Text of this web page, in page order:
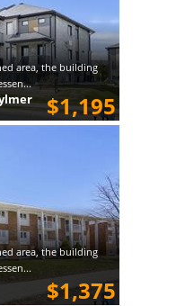
area, the building
$1,195
area, the building
$1,375